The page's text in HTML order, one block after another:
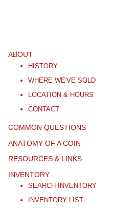
ABOUT
HISTORY
WHERE WE'VE SOLD
LOCATION & HOURS
CONTACT
COMMON QUESTIONS
ANATOMY OF A COIN
RESOURCES & LINKS
INVENTORY
SEARCH INVENTORY
INVENTORY LIST